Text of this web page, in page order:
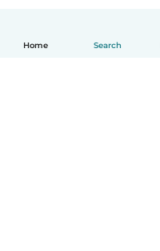
Home Search